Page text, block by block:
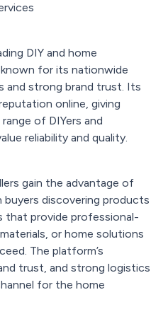
DIY and home
for its nationwide
and strong brand trust. Its
online, giving
of DIYers and
reliability and quality.
gain the advantage of
buyers discovering products
that provide professional-
or home solutions
The platform’s
trust, and strong logistics
for the home